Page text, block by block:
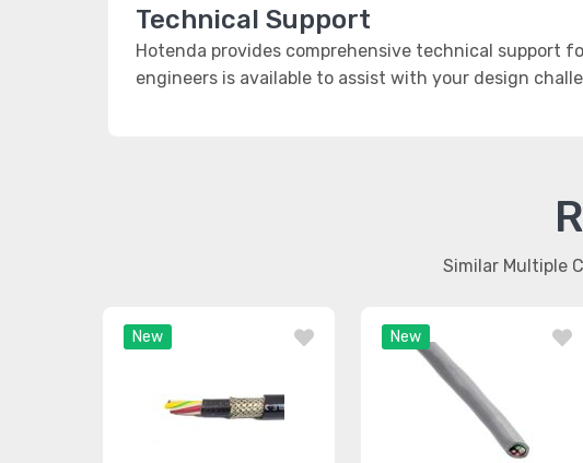
Technical Support
Hotenda provides comprehensive technical support
engineers is available to assist with your design
Similar Multiple
New New